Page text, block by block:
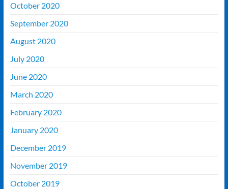
October 2020
September 2020
August 2020
July 2020
June 2020
March 2020
February 2020
January 2020
December 2019
November 2019
October 2019